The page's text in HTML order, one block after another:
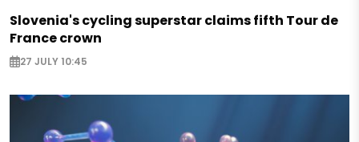
Slovenia's cycling superstar claims fifth Tour de
France crown
27 JULY 10:45